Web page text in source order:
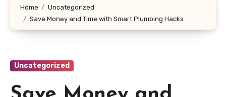
Home
Uncategorized
Save Money and Time with Smart Plumbing Hacks
Uncategorized